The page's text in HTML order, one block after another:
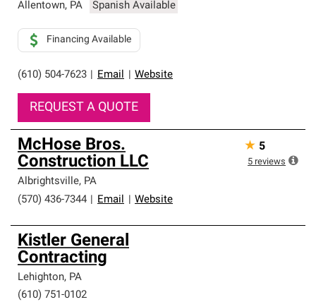
Allentown, PA Spanish Available
(610) 504-7623 Email Website
Financing Available
REQUEST A QUOTE
McHose Bros.
Construction LLC
Albrightsville, PA
(570) 436-7344
Email Website
★ 5
5 reviews
Kistler General
Contracting
Lehighton, PA
(610) 751-0102